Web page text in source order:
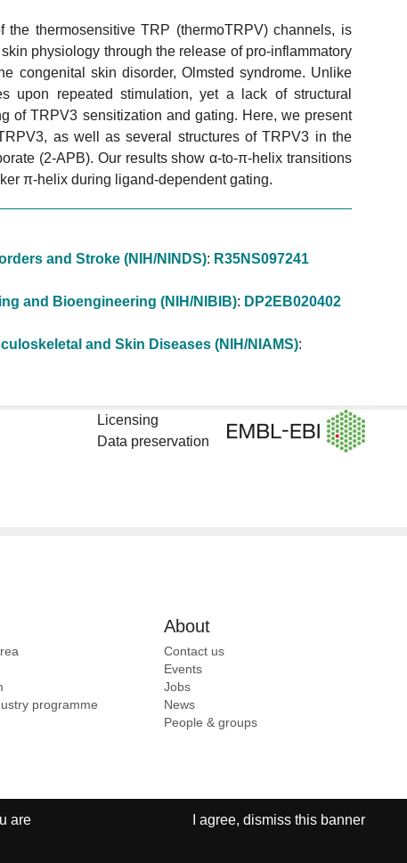
thermosensitive TRP (thermoTRPV) channels, is
physiology through the release of pro-inflammatory
congenital skin disorder, Olmsted syndrome. Unlike
upon repeated stimulation, yet a lack of structural
of TRPV3 sensitization and gating. Here, we present
as well as several structures of TRPV3 in the
(2-APB). Our results show α-to-π-helix transitions
π-helix during ligand-dependent gating.
and Stroke (NIH/NINDS): R35NS097241
and Bioengineering (NIH/NIBIB): DP2EB020402
and Skin Diseases (NIH/NIAMS):
Licensing
Data preservation
programme
About
Contact us
Events
Jobs
News
People & groups
are
I agree, dismiss this banner